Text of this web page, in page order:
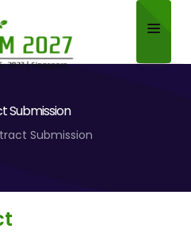
Submission
Submission